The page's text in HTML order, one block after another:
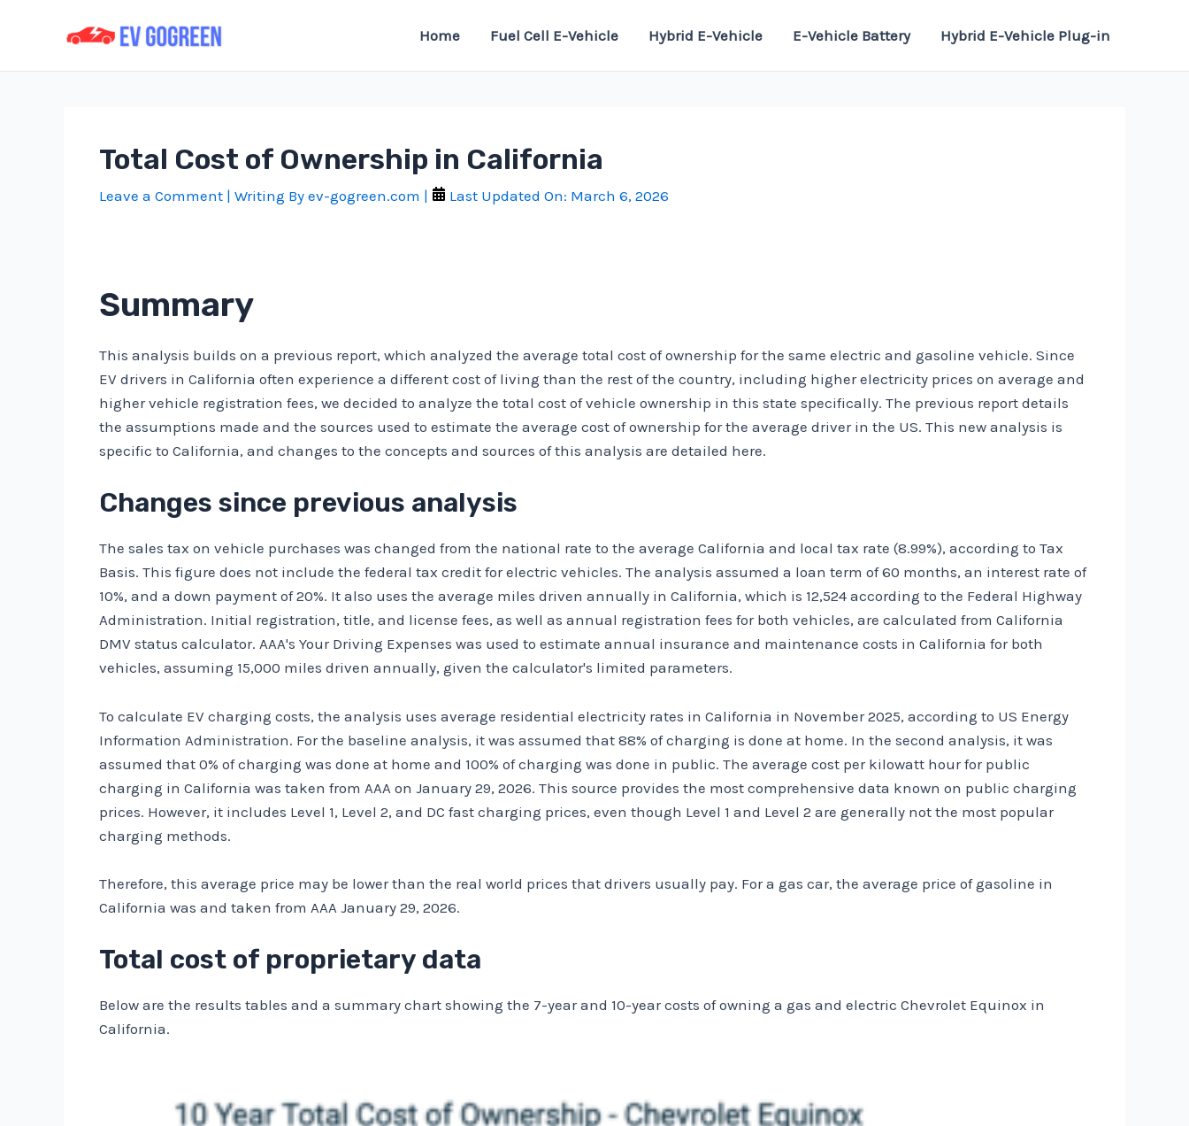
Home Fuel Cell E-Vehicle Hybrid E-Vehicle E-Vehicle Battery Hybrid E-Vehicle Plug-in
Total Cost of Ownership in California
Leave a Comment | Writing By ev-gogreen.com | Last Updated On: March 6, 2026
Summary
This analysis builds on a previous report, which analyzed the average total cost of ownership for the same electric and gasoline vehicle. Since
EV drivers in California often experience a different cost of living than the rest of the country, including higher electricity prices on average and
higher vehicle registration fees, we decided to analyze the total cost of vehicle ownership in this state specifically. The previous report details
the assumptions made and the sources used to estimate the average cost of ownership for the average driver in the US. This new analysis is
specific to California, and changes to the concepts and sources of this analysis are detailed here.
Changes since previous analysis
The sales tax on vehicle purchases was changed from the national rate to the average California and local tax rate (8.99%), according to Tax
Basis. This figure does not include the federal tax credit for electric vehicles. The analysis assumed a loan term of 60 months, an interest rate of
10%, and a down payment of 20%. It also uses the average miles driven annually in California, which is 12,524 according to the Federal Highway
Administration. Initial registration, title, and license fees, as well as annual registration fees for both vehicles, are calculated from California
DMV status calculator. AAA's Your Driving Expenses was used to estimate annual insurance and maintenance costs in California for both
vehicles, assuming 15,000 miles driven annually, given the calculator's limited parameters.
To calculate EV charging costs, the analysis uses average residential electricity rates in California in November 2025, according to US Energy
Information Administration. For the baseline analysis, it was assumed that 88% of charging is done at home. In the second analysis, it was
assumed that 0% of charging was done at home and 100% of charging was done in public. The average cost per kilowatt hour for public
charging in California was taken from AAA on January 29, 2026. This source provides the most comprehensive data known on public charging
prices. However, it includes Level 1, Level 2, and DC fast charging prices, even though Level 1 and Level 2 are generally not the most popular
charging methods.
Therefore, this average price may be lower than the real world prices that drivers usually pay. For a gas car, the average price of gasoline in
California was and taken from AAA January 29, 2026.
Total cost of proprietary data
Below are the results tables and a summary chart showing the 7-year and 10-year costs of owning a gas and electric Chevrolet Equinox in
California.